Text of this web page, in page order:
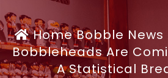
HomeBobble News
Bobbleheads Are
A Statistical